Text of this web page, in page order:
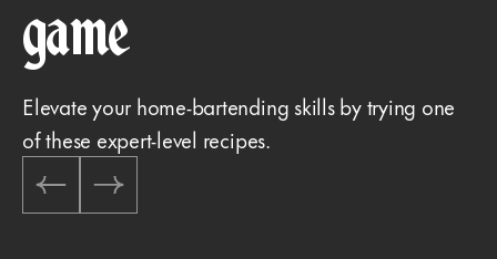
game
Elevate your home-bartending skills by trying one
of these expert-level recipes.